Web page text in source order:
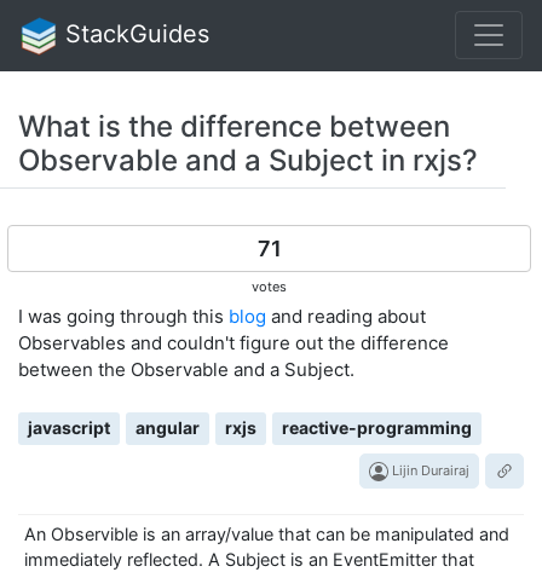
StackGuides
What is the difference between
Observable and a Subject in rxjs?
71
votes
I was going through this blog and reading about
Observables and couldn't figure out the difference
between the Observable and a Subject.
javascript angular rxjs reactive-programming
Lijin Durairaj
An Observible is an array/value that can be manipulated and
immediately reflected. A Subject is an EventEmitter that